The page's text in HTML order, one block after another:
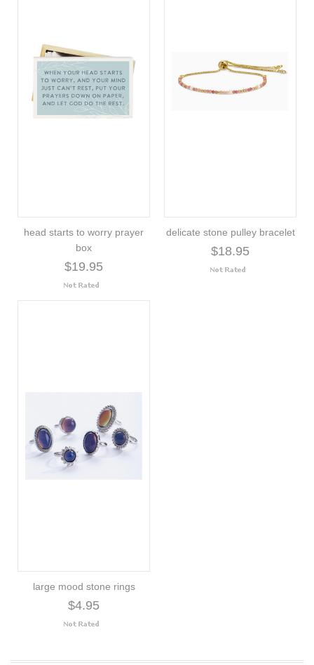
head starts to worry prayer
box
$19.95
delicate stone pulley bracelet
$18.95
large mood stone rings
$4.95